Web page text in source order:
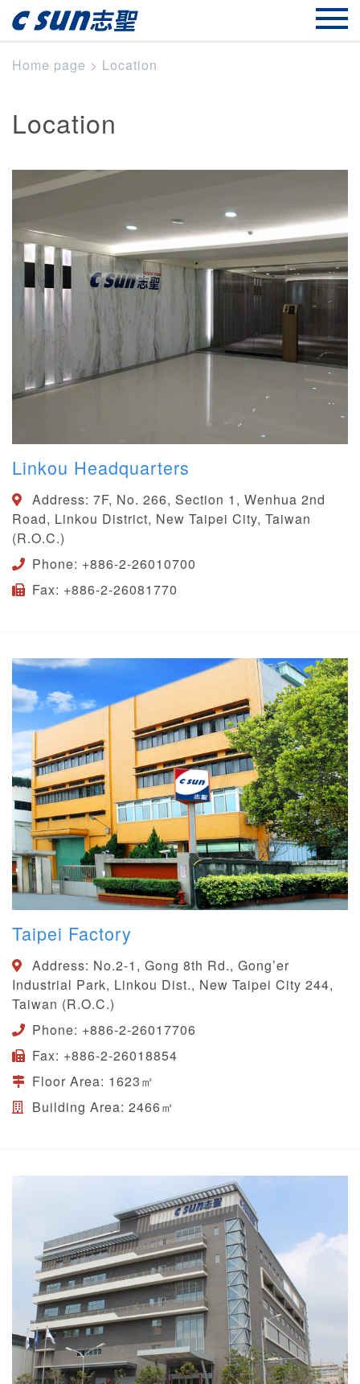
Home page > Location
Location
Linkou Headquarters
Address: 7F, No. 266, Section 1, Wenhua 2nd
Road, Linkou District, New Taipei City, Taiwan
(R.O.C.)
Phone: +886-2-26010700
Fax: +886-2-26081770
Taipei Factory
Address: No.2-1, Gong 8th Rd., Gong’er
Industrial Park, Linkou Dist., New Taipei City 244,
Taiwan (R.O.C.)
Phone: +886-2-26017706
Fax: +886-2-26018854
Floor Area: 1623㎡
Building Area: 2466㎡